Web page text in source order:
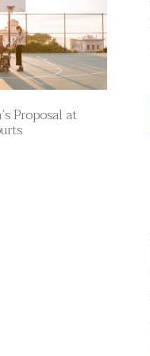
Proposal at